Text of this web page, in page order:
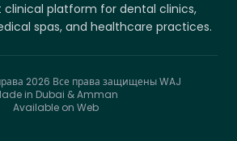
clinical platform for dental clinics,
spas, and healthcare practices.
2026 Все права защищены WAJ
in Dubai & Amman
Available on Web